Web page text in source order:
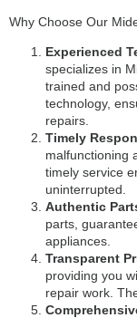
Why Choose Our
Experienced
specializes in
trained and
technology,
repairs.
Timely
malfunctioning
timely service
uninterrupted.
Authentic
parts,
appliances.
Transparent
providing you
repair work.